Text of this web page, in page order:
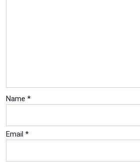
Name *
Email *